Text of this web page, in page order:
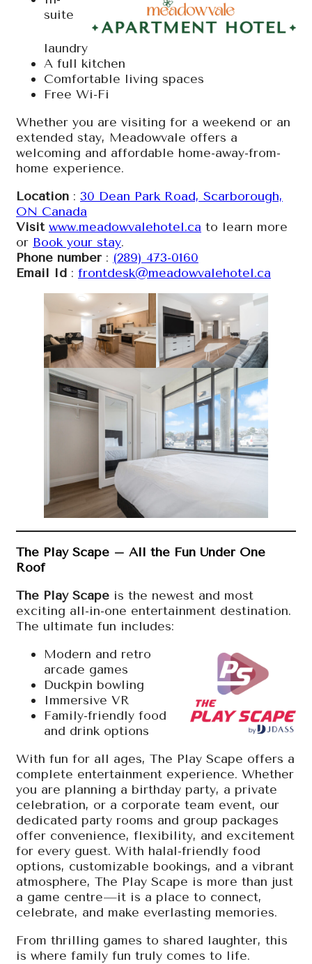
suite
laundry
A full kitchen
Comfortable living spaces
Free Wi-Fi
Whether you are visiting for a weekend or an
extended stay, Meadowvale offers a
welcoming and affordable home-away-from-
home experience.
Location : 30 Dean Park Road, Scarborough,
ON Canada
Visit www.meadowvalehotel.ca to learn more
or Book your stay.
Phone number : (289) 473-0160
Email Id : frontdesk@meadowvalehotel.ca
The Play Scape – All the Fun Under One
Roof
The Play Scape is the newest and most
exciting all-in-one entertainment destination.
The ultimate fun includes:
Modern and retro
arcade games
Duckpin bowling
Immersive VR
Family-friendly food
and drink options
With fun for all ages, The Play Scape offers a
complete entertainment experience. Whether
you are planning a birthday party, a private
celebration, or a corporate team event, our
dedicated party rooms and group packages
offer convenience, flexibility, and excitement
for every guest. With halal-friendly food
options, customizable bookings, and a vibrant
atmosphere, The Play Scape is more than just
a game centre—it is a place to connect,
celebrate, and make everlasting memories.
From thrilling games to shared laughter, this
is where family fun truly comes to life.